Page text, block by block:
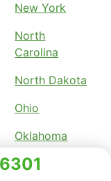
New York
North
Carolina
North Dakota
Ohio
Oklahoma
Pennsylvania